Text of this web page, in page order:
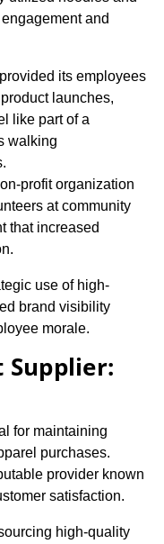
and
its employees
launches,
like part of a
walking
profit organization
at community
that increased
use of high-
brand visibility
morale.
Supplier:
for maintaining
purchases.
provider known
satisfaction.
high-quality